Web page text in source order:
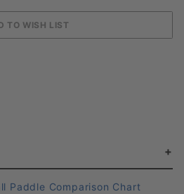
Paddle Comparison Chart